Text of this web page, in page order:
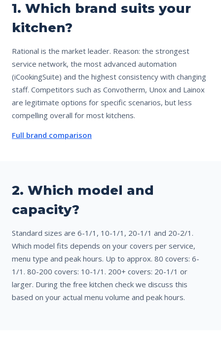
1. Which brand suits your
kitchen?
Rational is the market leader. Reason: the strongest
service network, the most advanced automation
(iCookingSuite) and the highest consistency with changing
staff. Competitors such as Convotherm, Unox and Lainox
are legitimate options for specific scenarios, but less
compelling overall for most kitchens.
Full brand comparison
2. Which model and
capacity?
Standard sizes are 6-1/1, 10-1/1, 20-1/1 and 20-2/1.
Which model fits depends on your covers per service,
menu type and peak hours. Up to approx. 80 covers: 6-
1/1. 80-200 covers: 10-1/1. 200+ covers: 20-1/1 or
larger. During the free kitchen check we discuss this
based on your actual menu volume and peak hours.